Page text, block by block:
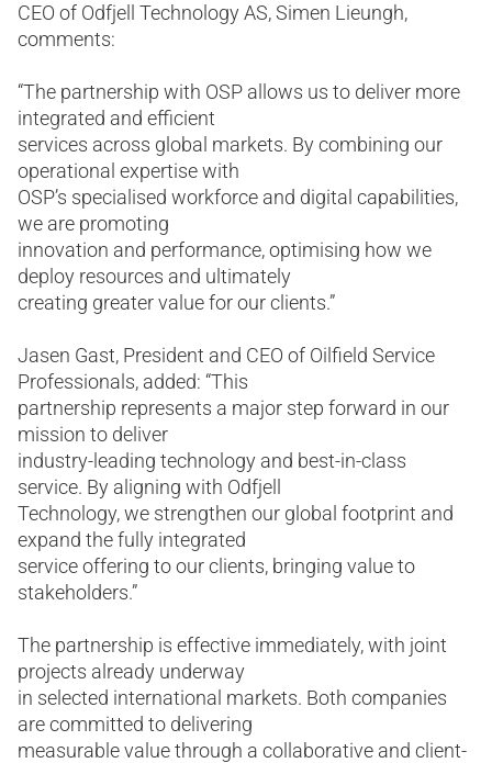
CEO of Odfjell Technology AS, Simen Lieungh,
comments:
“The partnership with OSP allows us to deliver more
integrated and efficient
services across global markets. By combining our
operational expertise with
OSP’s specialised workforce and digital capabilities,
we are promoting
innovation and performance, optimising how we
deploy resources and ultimately
creating greater value for our clients.”
Jasen Gast, President and CEO of Oilfield Service
Professionals, added: “This
partnership represents a major step forward in our
mission to deliver
industry-leading technology and best-in-class
service. By aligning with Odfjell
Technology, we strengthen our global footprint and
expand the fully integrated
service offering to our clients, bringing value to
stakeholders.”
The partnership is effective immediately, with joint
projects already underway
in selected international markets. Both companies
are committed to delivering
measurable value through a collaborative and client-